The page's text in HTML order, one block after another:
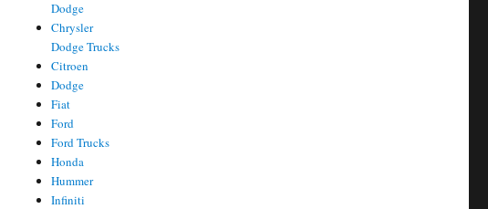
Dodge
Chrysler
Dodge Trucks
Citroen
Dodge
Fiat
Ford
Ford Trucks
Honda
Hummer
Infiniti